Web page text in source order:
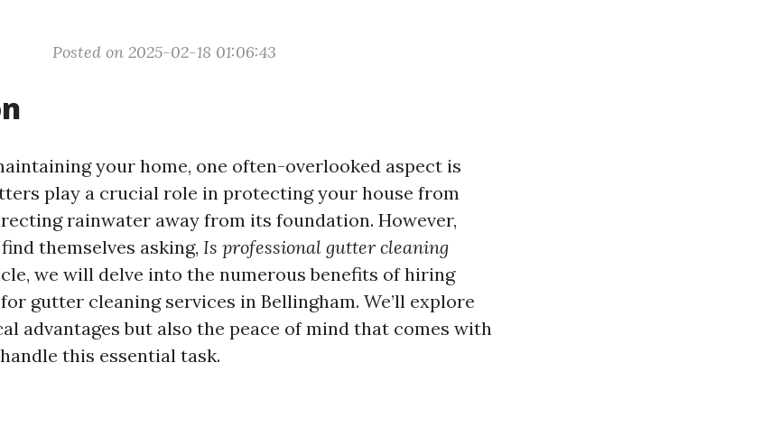
Posted on 2025-02-18 01:06:43
your home, one often-overlooked aspect is
play a crucial role in protecting your house from
rainwater away from its foundation. However,
themselves asking, Is professional gutter cleaning
we will delve into the numerous benefits of hiring
gutter cleaning services in Bellingham. We’ll explore
advantages but also the peace of mind that comes with
this essential task.